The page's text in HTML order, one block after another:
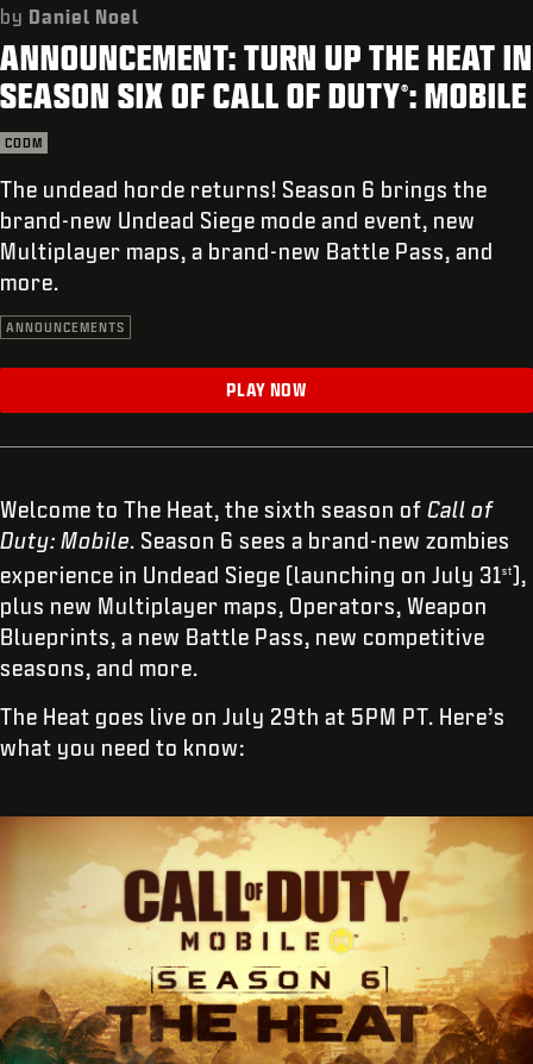
SUPPORT
XBOX GAME PASS
LOGIN|SIGN UP
by Daniel Noel
ANNOUNCEMENT: TURN UP THE HEAT IN
SEASON SIX OF CALL OF DUTY®: MOBILE
CODM
The undead horde returns! Season 6 brings the
brand-new Undead Siege mode and event, new
Multiplayer maps, a brand-new Battle Pass, and
more.
ANNOUNCEMENTS
PLAY NOW
Welcome to The Heat, the sixth season of Call of
Duty: Mobile. Season 6 sees a brand-new zombies
experience in Undead Siege (launching on July 31st),
plus new Multiplayer maps, Operators, Weapon
Blueprints, a new Battle Pass, new competitive
seasons, and more.
The Heat goes live on July 29th at 5PM PT. Here’s
what you need to know: